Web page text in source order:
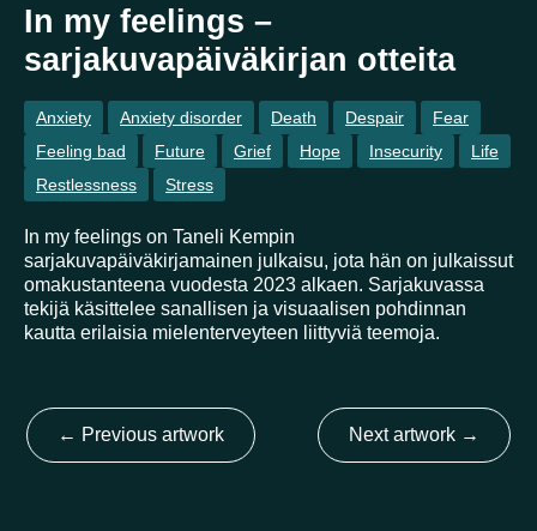
Country
United States
Not selected United Kingdom
In my feelings –
sarjakuvapäiväkirjan otteita
Anxiety Anxiety disorder Death Despair
Fear
Feeling bad
Future Grief Hope Insecurity
Life
Restlessness
Stress
In my feelings on Taneli Kempin
sarjakuvapäiväkirjamainen julkaisu, jota hän on julkaissut
omakustanteena vuodesta 2023 alkaen. Sarjakuvassa
tekijä käsittelee sanallisen ja visuaalisen pohdinnan
kautta erilaisia mielenterveyteen liittyviä teemoja.
← Previous artwork Next artwork →